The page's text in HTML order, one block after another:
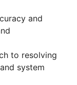
and
to resolving
system